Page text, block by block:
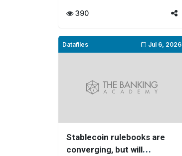
banki...
390
Datafiles Jul 6, 2026
Stablecoin rulebooks are
converging, but will